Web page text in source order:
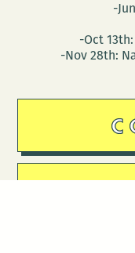
-
-Oct
-Nov 28th: